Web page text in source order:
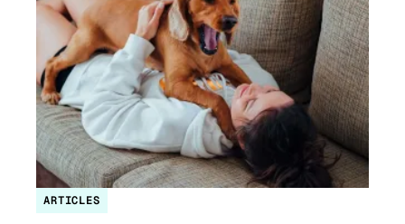
ARTICLES